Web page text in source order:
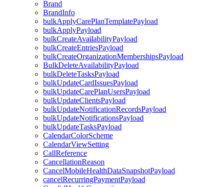
Brand
BrandInfo
bulkApplyCarePlanTemplatePayload
bulkApplyPayload
bulkCreateAvailabilityPayload
bulkCreateEntriesPayload
bulkCreateOrganizationMembershipsPayload
BulkDeleteAvailabilityPayload
bulkDeleteTasksPayload
bulkUpdateCardIssuesPayload
bulkUpdateCarePlanUsersPayload
bulkUpdateClientsPayload
bulkUpdateNotificationRecordsPayload
bulkUpdateNotificationsPayload
bulkUpdateTasksPayload
CalendarColorScheme
CalendarViewSetting
CallReference
CancellationReason
CancelMobileHealthDataSnapshotPayload
cancelRecurringPaymentPayload